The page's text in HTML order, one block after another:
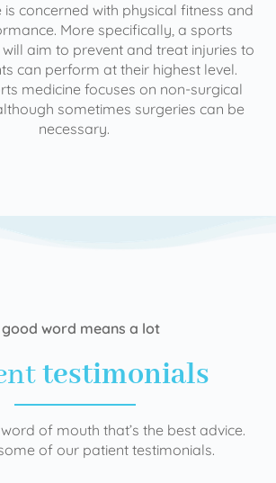
is concerned with physical fitness and
More specifically, a sports
aim to prevent and treat injuries to
can perform at their highest level.
medicine focuses on non-surgical
sometimes surgeries can be
necessary.
good word means a lot
testimonials
of mouth that’s the best advice.
of our patient testimonials.